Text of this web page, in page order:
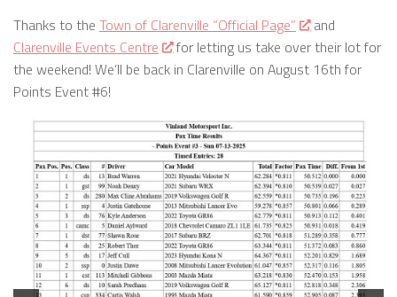
Thanks to the Town of Clarenville “Official Page”
and
Clarenville Events Centre
for letting us take over their lot for
the weekend! We’ll be back in Clarenville on August 16th for
Points Event #6!